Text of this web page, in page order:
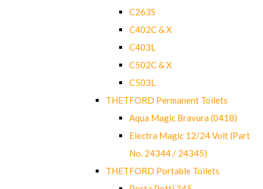
C263S
C402C & X
C403L
C502C & X
C503L
THETFORD Permanent Toilets
Aqua Magic Bravura (0418)
Electra Magic 12/24 Volt (Part
No. 24344 / 24345)
THETFORD Portable Toilets